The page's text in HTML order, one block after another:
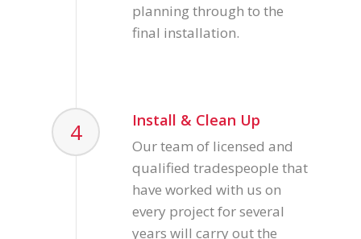
planning through to the
final installation.
4 Install & Clean Up
Our team of licensed and
qualified tradespeople that
have worked with us on
every project for several
years will carry out the